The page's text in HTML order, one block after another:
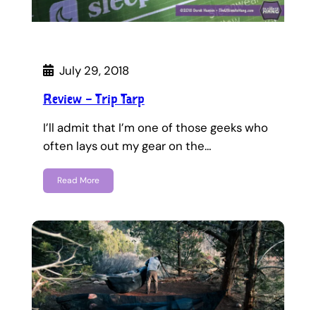
July 29, 2018
Review – Trip Tarp
I’ll admit that I’m one of those geeks who
often lays out my gear on the…
Read More